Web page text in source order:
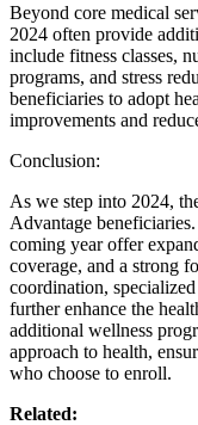
Beyond core medical
2024 often provide
include fitness classes,
programs, and stress
beneficiaries to adopt
improvements and
Conclusion:
As we step into 2024,
Advantage
coming year offer
coverage, and a strong
coordination,
further enhance the
additional wellness
approach to health,
who choose to enroll.
Related: